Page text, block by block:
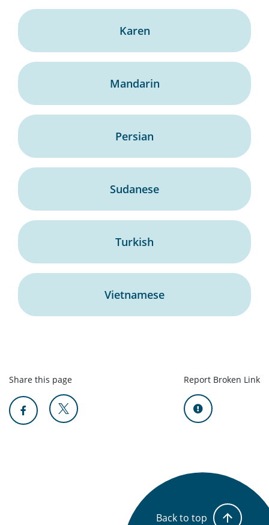
Karen
Mandarin
Persian
Sudanese
Turkish
Vietnamese
Share this page Report Broken Link
Back to top